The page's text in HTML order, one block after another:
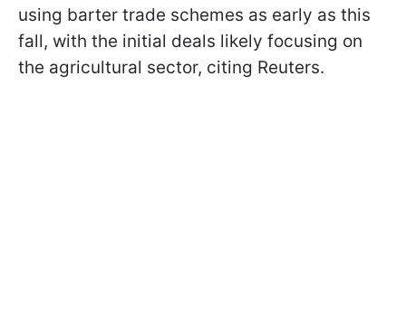
using barter trade schemes as early as this
fall, with the initial deals likely focusing on
the agricultural sector, citing Reuters.